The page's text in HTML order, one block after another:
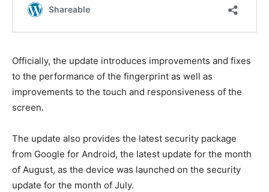
Officially, the update introduces improvements and fixes
to the performance of the fingerprint as well as
improvements to the touch and responsiveness of the
screen.
The update also provides the latest security package
from Google for Android, the latest update for the month
of August, as the device was launched on the security
update for the month of July.